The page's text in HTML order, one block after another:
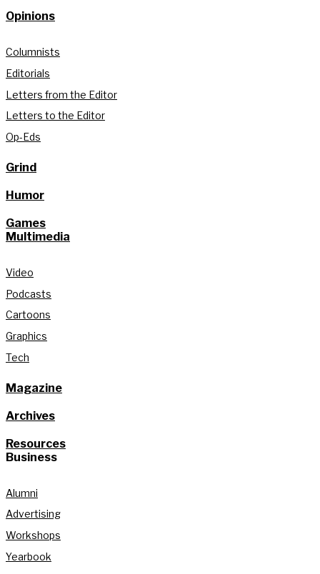
Opinions
Columnists
Editorials
Letters from the Editor
Letters to the Editor
Op-Eds
Grind
Humor
Games
Multimedia
Video
Podcasts
Cartoons
Graphics
Tech
Magazine
Archives
Resources
Business
Alumni
Advertising
Workshops
Yearbook